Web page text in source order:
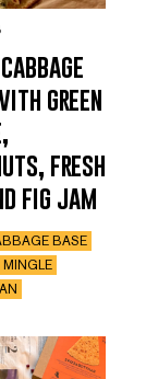
green
fresh
fig jam
BASE
MINGLE